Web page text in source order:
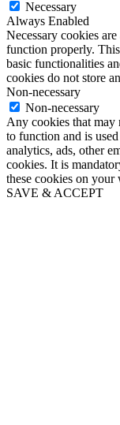
Necessary
Always Enabled
Necessary cookies
function properly.
basic functionalities
cookies do not store
Non-necessary
Non-necessary
Any cookies that may
to function and is
analytics, ads, other
cookies. It is
these cookies on your
SAVE & ACCEPT